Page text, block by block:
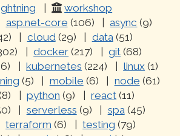
workshop
asp.net-core (106) async (9)
cloud(29) data(51)
docker (217) git (68)
kubernetes (224) linux (1)
(5) mobile (6) node (61)
python (9) react (11)
serverless (9) spa(45)
terraform (6) testing (79)